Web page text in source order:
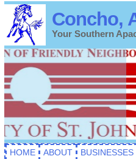
Concho,
Your Southern
HOME ABOUT BUSINESSES